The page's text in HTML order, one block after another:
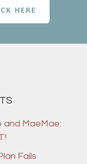
HERE
and MaeMae:
Fails